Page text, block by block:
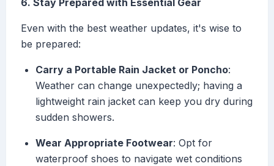
6. Stay Prepared with Essential Gear
Even with the best weather updates, it's wise to
be prepared:
Carry a Portable Rain Jacket or Poncho:
Weather can change unexpectedly; having a
lightweight rain jacket can keep you dry during
sudden showers.
Wear Appropriate Footwear: Opt for
waterproof shoes to navigate wet conditions